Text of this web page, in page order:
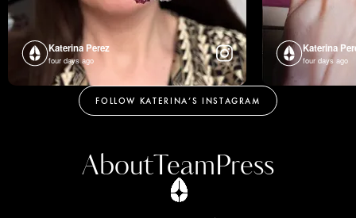
Katerina Perez
four days ago
Katerina
four days ago
FOLLOW KATERINA’S INSTAGRAM
AboutTeamPress